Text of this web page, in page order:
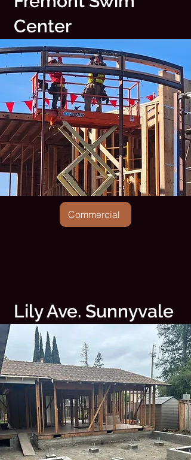
Center
Commercial
Lily Ave. Sunnyvale